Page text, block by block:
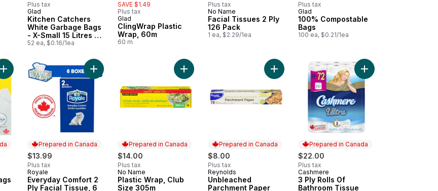
Plus tax
Prepared in Canada
Glad
Kitchen Catchers
White Garbage Bags
- X-Small 15 Litres -
Febreze Fresh Clean
52 ea, $0.16/1ea
SAVE $1.49
Plus tax
Prepared in Canada
Glad
ClingWrap Plastic
Wrap, 60m
60 m
Plus tax
Prepared in Canada
No Name
Facial Tissues 2 Ply
126 Pack
1 ea, $2.29/1ea
Plus tax
Prepared in Canada
Glad
100% Compostable
Bags
100 ea, $0.21/1ea
Add White Garbage Bags to cart
Prepared in Canada
$13.99
Plus tax
Prepared in Canada
Royale
Everyday Comfort 2
Ply Facial Tissue, 6
Add Everyday Comfort 2 Ply Facial Tissue, 6 Tissue Boxes, 126 Tissues per box to cart
Prepared in Canada
$14.00
Plus tax
Prepared in Canada
No Name
Plastic Wrap, Club
Size 305m
Add Plastic Wrap, Club Size 305m to cart
Prepared in Canada
$8.00
Plus tax
Prepared in Canada
Reynolds
Unbleached
Parchment Paper
Add Unbleached Parchment Paper 30.5 cm x
Prepared in Canada
$22.00
Plus tax
Prepared in Canada
Cashmere
3 Ply Rolls Of
Bathroom Tissue
Add 3 Ply Rolls Of